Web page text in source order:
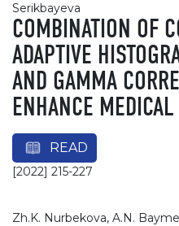
Serikbayeva
COMBINATION OF
ADAPTIVE
AND GAMMA
ENHANCE
READ
[2022] 215-227
Zh.K. Nurbekova, A.N.